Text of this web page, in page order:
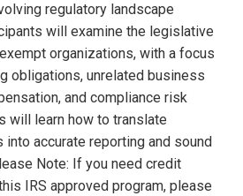
regulatory landscape
will examine the legislative
organizations, with a focus
obligations, unrelated business
and compliance risk
will learn how to translate
accurate reporting and sound
Note: If you need credit
IRS approved program, please